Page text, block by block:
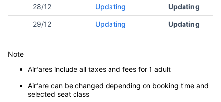
28/12 Updating Updating
29/12 Updating Updating
Note
Airfares include all taxes and fees for 1 adult
Airfare can be changed depending on booking time and
selected seat class